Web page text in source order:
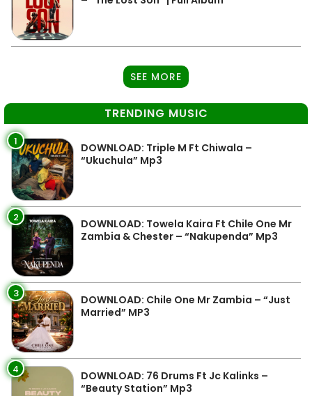
SEE MORE
TRENDING MUSIC
1
DOWNLOAD: Triple M Ft Chiwala –
“Ukuchula” Mp3
2
DOWNLOAD: Towela Kaira Ft Chile One Mr
Zambia & Chester – “Nakupenda” Mp3
3
DOWNLOAD: Chile One Mr Zambia – “Just
Married” MP3
4
DOWNLOAD: 76 Drums Ft Jc Kalinks –
“Beauty Station” Mp3